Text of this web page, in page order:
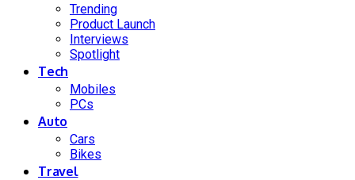
Trending
Product Launch
Interviews
Spotlight
Tech
Mobiles
PCs
Auto
Cars
Bikes
Travel